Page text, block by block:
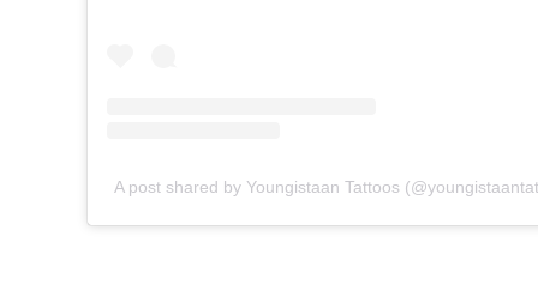
A post shared by Youngistaan Tattoos